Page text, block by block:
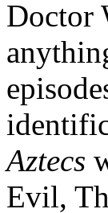
Doctor
Aztecs
Evil,